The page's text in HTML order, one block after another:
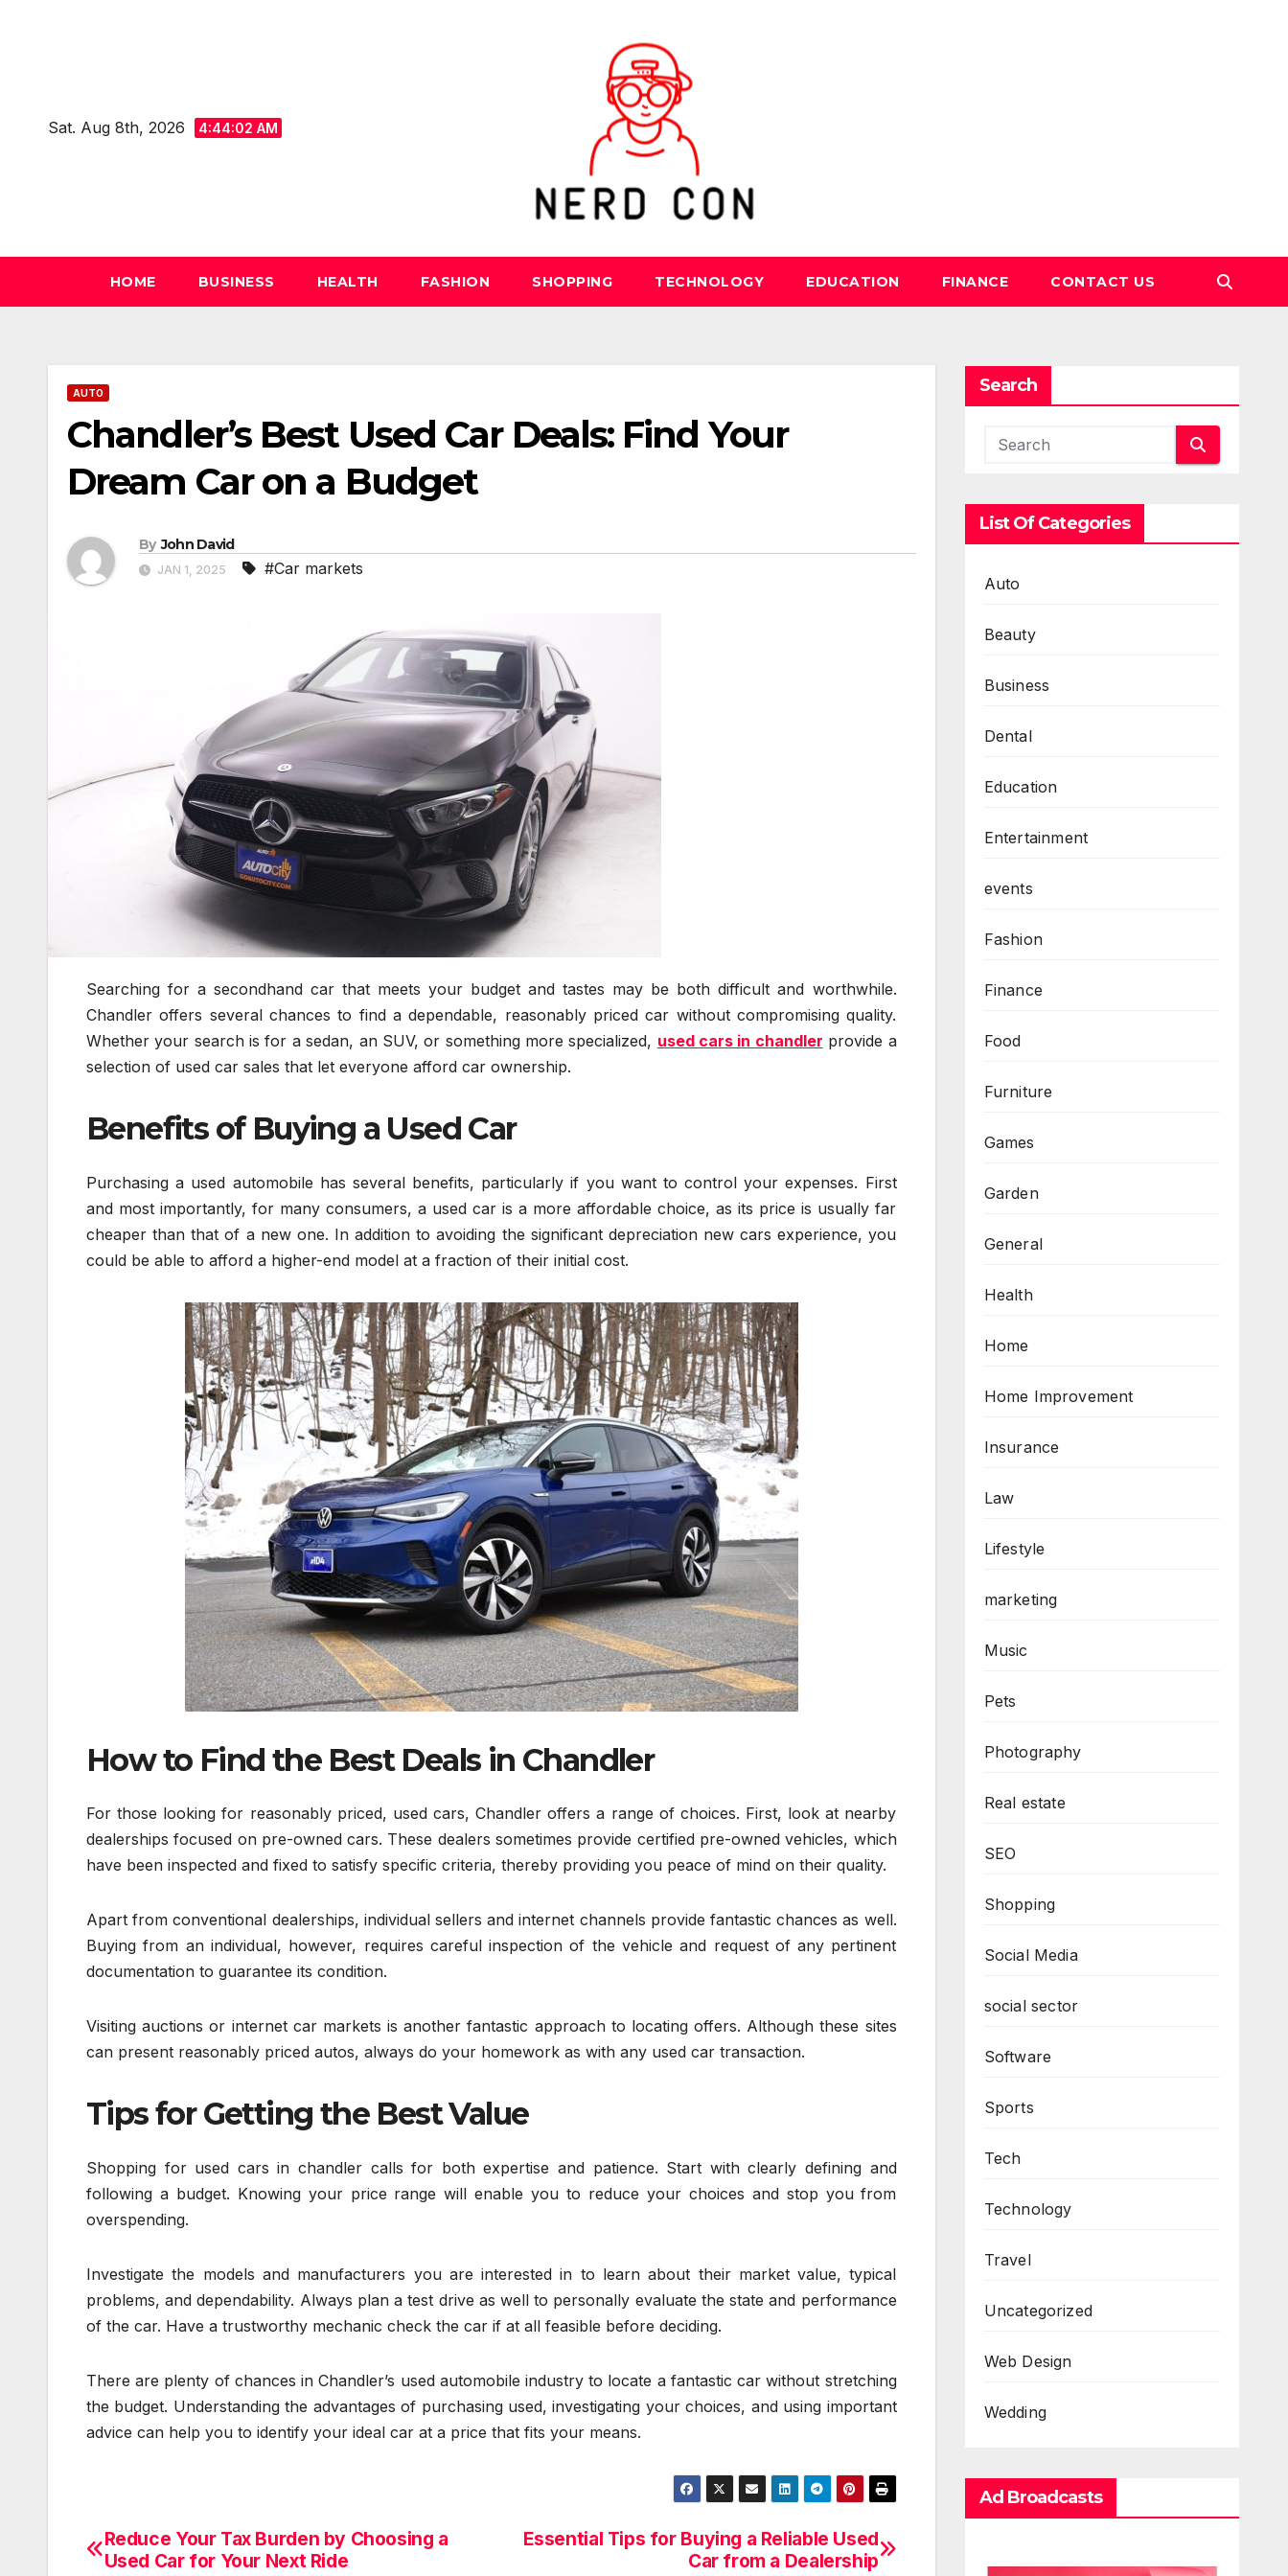
Sat. Aug 8th, 2026 4:44:03 AM
HOME BUSINESS HEALTH FASHION SHOPPING TECHNOLOGY EDUCATION FINANCE CONTACT US
AUTO
Chandler’s Best Used Car Deals: Find Your
Dream Car on a Budget
By John David
JAN 1, 2025 #Car markets
Searching for a secondhand car that meets your budget and tastes may be both difficult and worthwhile.
Chandler offers several chances to find a dependable, reasonably priced car without compromising quality.
Whether your search is for a sedan, an SUV, or something more specialized, used cars in chandler provide a
selection of used car sales that let everyone afford car ownership.
Benefits of Buying a Used Car
Purchasing a used automobile has several benefits, particularly if you want to control your expenses. First
and most importantly, for many consumers, a used car is a more affordable choice, as its price is usually far
cheaper than that of a new one. In addition to avoiding the significant depreciation new cars experience, you
could be able to afford a higher-end model at a fraction of their initial cost.
How to Find the Best Deals in Chandler
For those looking for reasonably priced, used cars, Chandler offers a range of choices. First, look at nearby
dealerships focused on pre-owned cars. These dealers sometimes provide certified pre-owned vehicles, which
have been inspected and fixed to satisfy specific criteria, thereby providing you peace of mind on their quality.
Apart from conventional dealerships, individual sellers and internet channels provide fantastic chances as well.
Buying from an individual, however, requires careful inspection of the vehicle and request of any pertinent
documentation to guarantee its condition.
Visiting auctions or internet car markets is another fantastic approach to locating offers. Although these sites
can present reasonably priced autos, always do your homework as with any used car transaction.
Tips for Getting the Best Value
Shopping for used cars in chandler calls for both expertise and patience. Start with clearly defining and
following a budget. Knowing your price range will enable you to reduce your choices and stop you from
overspending.
Investigate the models and manufacturers you are interested in to learn about their market value, typical
problems, and dependability. Always plan a test drive as well to personally evaluate the state and performance
of the car. Have a trustworthy mechanic check the car if at all feasible before deciding.
There are plenty of chances in Chandler’s used automobile industry to locate a fantastic car without stretching
the budget. Understanding the advantages of purchasing used, investigating your choices, and using important
advice can help you to identify your ideal car at a price that fits your means.
Post
Essential Tips for Buying a Reliable Used
Car from a Dealership
Reduce Your Tax Burden by Choosing a
Used Car for Your Next Ride
Search
List Of Categories
Auto
Beauty
Business
Dental
Education
Entertainment
events
Fashion
Finance
Food
Furniture
Games
Garden
General
Health
Home
Home Improvement
Insurance
Law
Lifestyle
marketing
Music
Pets
Photography
Real estate
SEO
Shopping
Social Media
social sector
Software
Sports
Tech
Technology
Travel
Uncategorized
Web Design
Wedding
Ad Broadcasts